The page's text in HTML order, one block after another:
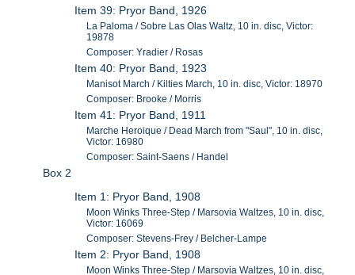
Item 39: Pryor Band, 1926
La Paloma / Sobre Las Olas Waltz, 10 in. disc, Victor:
19878
Composer: Yradier / Rosas
Item 40: Pryor Band, 1923
Manisot March / Kilties March, 10 in. disc, Victor: 18970
Composer: Brooke / Morris
Item 41: Pryor Band, 1911
Marche Heroique / Dead March from "Saul", 10 in. disc,
Victor: 16980
Composer: Saint-Saens / Handel
Box 2
Item 1: Pryor Band, 1908
Moon Winks Three-Step / Marsovia Waltzes, 10 in. disc,
Victor: 16069
Composer: Stevens-Frey / Belcher-Lampe
Item 2: Pryor Band, 1908
Moon Winks Three-Step / Marsovia Waltzes, 10 in. disc,